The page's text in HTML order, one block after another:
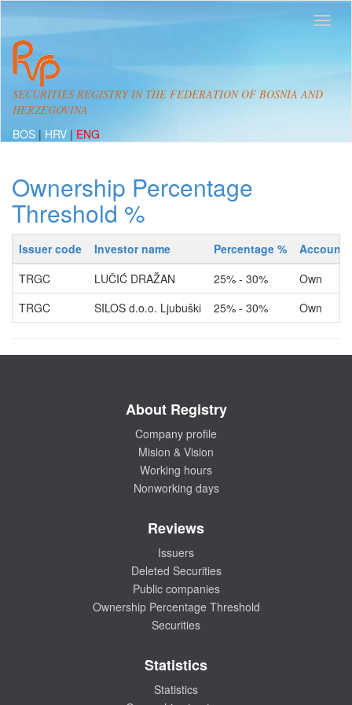
SECURITIES REGISTRY IN THE FEDERATION OF BOSNIA AND
HERZEGOVINA
BOS | HRV | ENG
Ownership Percentage
Threshold %
Issuer code Investor name Percentage %
Account
TRGC
LUČIĆ DRAŽAN 25% - 30%
Own
TRGC
SILOS d.o.o. Ljubuški 25% - 30% Own
About Registry
Company profile
Mision & Vision
Working hours
Nonworking days
Reviews
Issuers
Deleted Securities
Public companies
Ownership Percentage Threshold
Securities
Statistics
Statistics